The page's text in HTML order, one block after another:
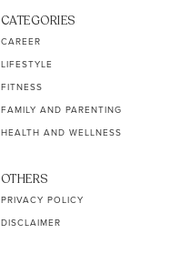
CATEGORIES
CAREER
LIFESTYLE
FITNESS
FAMILY AND PARENTING
HEALTH AND WELLNESS
OTHERS
PRIVACY POLICY
DISCLAIMER